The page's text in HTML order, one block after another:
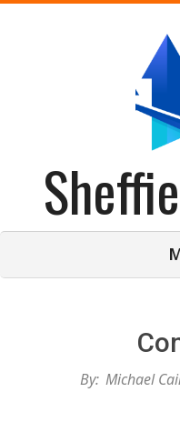
By: Michael